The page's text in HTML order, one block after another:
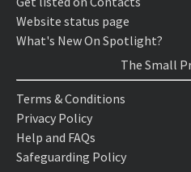
Website status page
What's New On Spotlight?
The Small
Terms & Conditions
Privacy Policy
Help and FAQs
Safeguarding Policy